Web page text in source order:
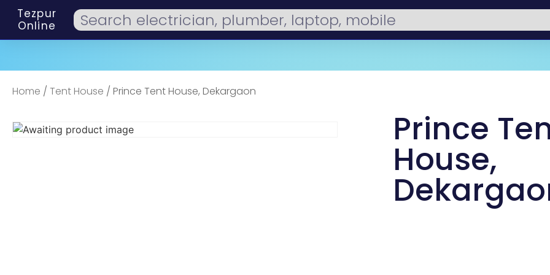
Tezpur
Online
Home / Tent House / Prince Tent House, Dekargaon
Prince
House,